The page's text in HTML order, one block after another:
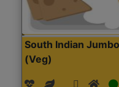
South Indian
(Veg)